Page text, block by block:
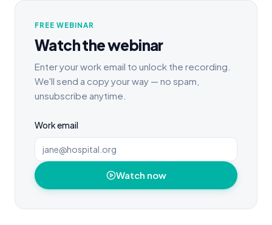
FREE WEBINAR
Watch the webinar
Enter your work email to unlock the recording.
We'll send a copy your way — no spam,
unsubscribe anytime.
Work email
Watch now